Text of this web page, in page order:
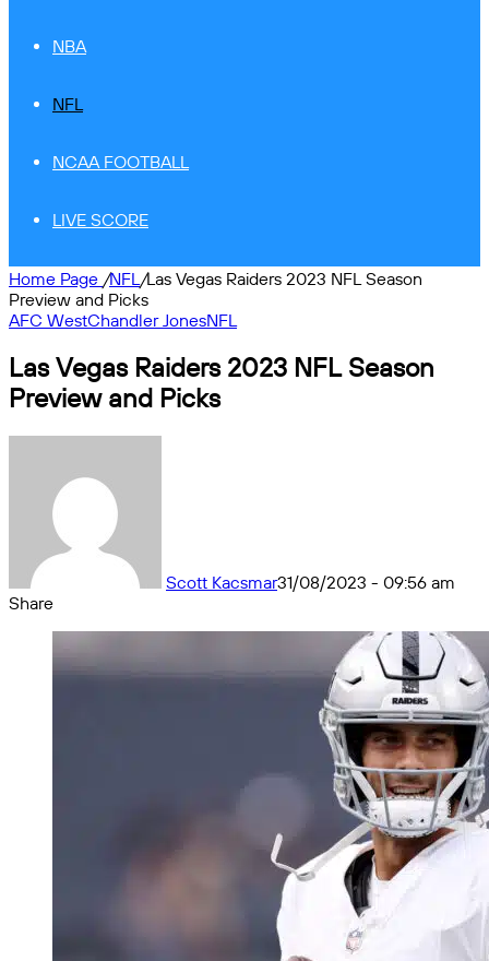
NBA
NFL
NCAA FOOTBALL
LIVE SCORE
Home Page /NFL/Las Vegas Raiders 2023 NFL Season
Preview and Picks
AFC WestChandler JonesNFL
Las Vegas Raiders 2023 NFL Season
Preview and Picks
Scott Kacsmar31/08/2023 - 09:56 am
Share